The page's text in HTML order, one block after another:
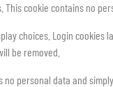
cookie contains no
choices. Login
be removed.
personal data and